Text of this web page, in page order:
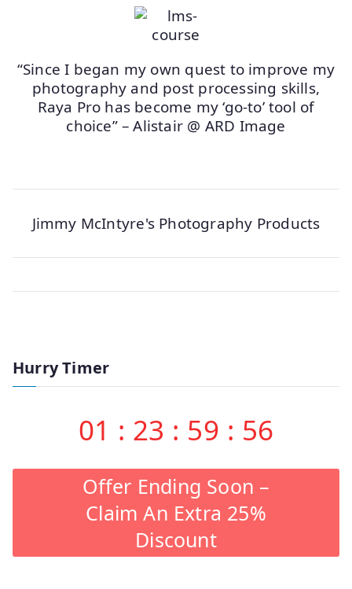
“Since I began my own quest to improve my
photography and post processing skills,
Raya Pro has become my ‘go-to’ tool of
choice” – Alistair @ ARD Image
Jimmy McIntyre's Photography Products
Hurry Timer
01 : 23 : 59 : 56
Offer Ending Soon –
Claim An Extra 25%
Discount